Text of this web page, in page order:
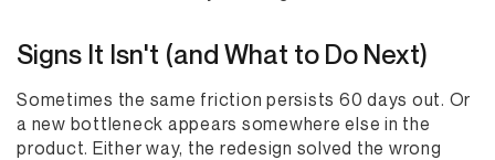
Signs It Isn't (and What to Do Next)
Sometimes the same friction persists 60 days out. Or
a new bottleneck appears somewhere else in the
product. Either way, the redesign solved the wrong